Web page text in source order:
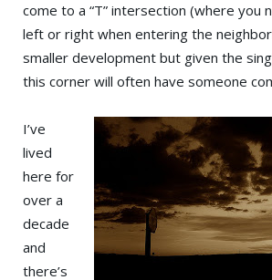
come to a “T” intersection (where you
left or right when entering the
smaller development but given the
this corner will often have someone
I’ve
lived
here for
over a
decade
and
there’s